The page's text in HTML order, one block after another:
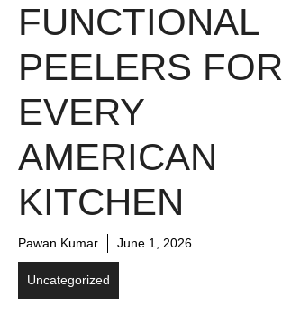
FUNCTIONAL
PEELERS FOR
EVERY
AMERICAN
KITCHEN
Pawan Kumar June 1, 2026
Uncategorized